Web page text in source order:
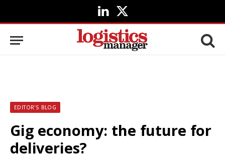
LinkedIn
X
(Twitter)
EDITOR'S BLOG
Gig economy: the future for
deliveries?